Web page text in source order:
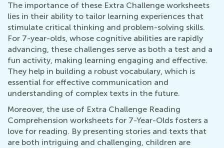
The importance of these Extra Challenge worksheets
lies in their ability to tailor learning experiences that
stimulate critical thinking and problem-solving skills.
For 7-year-olds, whose cognitive abilities are rapidly
advancing, these challenges serve as both a test and a
fun activity, making learning engaging and effective.
They help in building a robust vocabulary, which is
essential for effective communication and
understanding of complex texts in the future.
Moreover, the use of Extra Challenge Reading
Comprehension worksheets for 7-Year-Olds fosters a
love for reading. By presenting stories and texts that
are both intriguing and challenging, children are